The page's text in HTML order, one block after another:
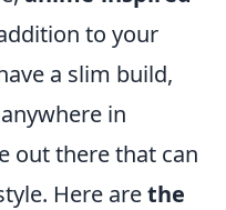
to your
a slim build,
in
out there that can
Here arethe